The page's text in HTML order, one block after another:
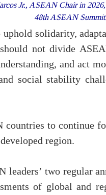
Jr., ASEAN Chair in
48th ASEAN
solidarity,
not divide
and act
social stability
to continue
region.
two regular
of global and